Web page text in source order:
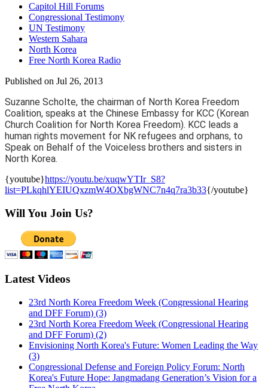
Capitol Hill Forums
Congressional Testimony
UN Testimony
Western Sahara
North Korea
Free North Korea Radio
Published on Jul 26, 2013
Suzanne Scholte, the chairman of North Korea Freedom
Coalition, speaks at the Chinese Embassy for KCC (Korean
Church Coalition for North Korea Freedom). KCC leads a
human rights movement for NK refugees and orphans, to
Speak on Behalf of the Voiceless brothers and sisters in
North Korea.
{youtube}https://youtu.be/xuqwYTIr_S8?
list=PLkqhlYEIUQxzmW4OXbgWNC7n4q7ra3b33{/youtube}
Will You Join Us?
Latest Videos
23rd North Korea Freedom Week (Congressional Hearing
and DFF Forum) (3)
23rd North Korea Freedom Week (Congressional Hearing
and DFF Forum) (2)
Envisioning North Korea's Future: Women Leading the Way
(3)
Congressional Defense and Foreign Policy Forum: North
Korea's Future Hope: Jangmadang Generation’s Vision for a